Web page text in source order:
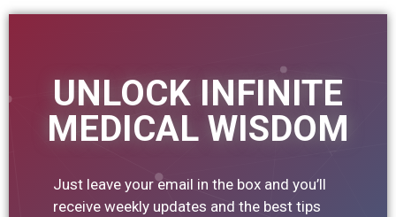
UNLOCK INFINITE
MEDICAL WISDOM
Just leave your email in the box and you’ll
receive weekly updates and the best tips